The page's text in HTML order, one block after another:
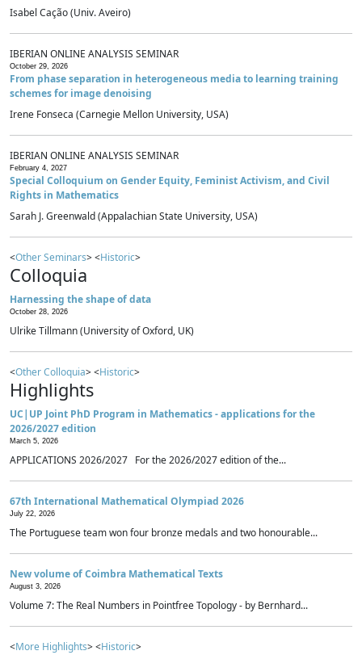
Isabel Cação (Univ. Aveiro)
IBERIAN ONLINE ANALYSIS SEMINAR
October 29, 2026
From phase separation in heterogeneous media to learning training
schemes for image denoising
Irene Fonseca (Carnegie Mellon University, USA)
IBERIAN ONLINE ANALYSIS SEMINAR
February 4, 2027
Special Colloquium on Gender Equity, Feminist Activism, and Civil
Rights in Mathematics
Sarah J. Greenwald (Appalachian State University, USA)
<Other Seminars> <Historic>
Colloquia
Harnessing the shape of data
October 28, 2026
Ulrike Tillmann (University of Oxford, UK)
<Other Colloquia> <Historic>
Highlights
UC|UP Joint PhD Program in Mathematics - applications for the
2026/2027 edition
March 5, 2026
APPLICATIONS 2026/2027 For the 2026/2027 edition of the...
67th International Mathematical Olympiad 2026
July 22, 2026
The Portuguese team won four bronze medals and two honourable...
New volume of Coimbra Mathematical Texts
August 3, 2026
Volume 7: The Real Numbers in Pointfree Topology - by Bernhard...
<More Highlights> <Historic>